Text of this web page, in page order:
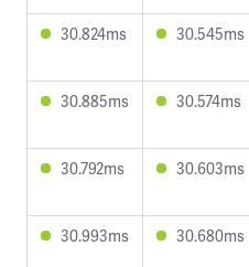
30.824ms 30.545ms
30.885ms 30.574ms
30.792ms 30.603ms
30.993ms 30.680ms